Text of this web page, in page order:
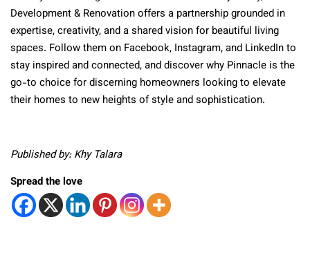
Development & Renovation offers a partnership grounded in
expertise, creativity, and a shared vision for beautiful living
spaces. Follow them on Facebook, Instagram, and LinkedIn to
stay inspired and connected, and discover why Pinnacle is the
go-to choice for discerning homeowners looking to elevate
their homes to new heights of style and sophistication.
Published by: Khy Talara
Spread the love